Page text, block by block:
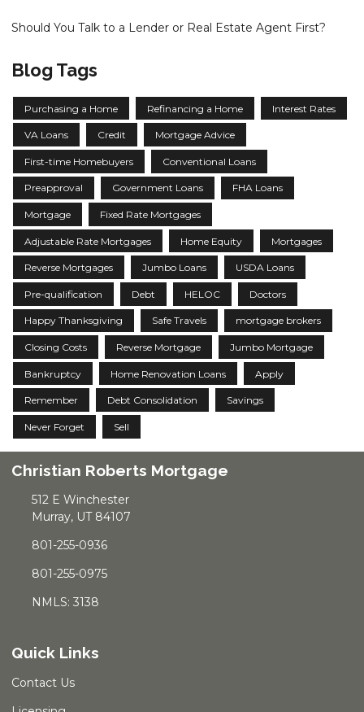
Should You Talk to a Lender or Real Estate Agent First?
Blog Tags
Purchasing a Home Refinancing a Home Interest Rates
VA Loans Credit Mortgage Advice
First-time Homebuyers Conventional Loans
Preapproval Government Loans FHA Loans
Mortgage Fixed Rate Mortgages
Adjustable Rate Mortgages Home Equity Mortgages
Reverse Mortgages Jumbo Loans USDA Loans
Pre-qualification Debt HELOC Doctors
Happy Thanksgiving Safe Travels mortgage brokers
Closing Costs Reverse Mortgage Jumbo Mortgage
Bankruptcy Home Renovation Loans Apply
Remember Debt Consolidation Savings
Never Forget Sell
Christian Roberts Mortgage
512 E Winchester
Murray, UT 84107
801-255-0936
801-255-0975
NMLS: 3138
Quick Links
Contact Us